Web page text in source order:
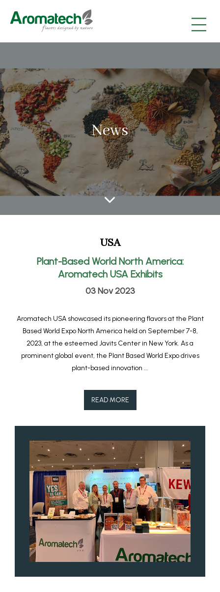
|
|
|
News
USA
Plant-Based World North America:
Aromatech USA Exhibits
03 Nov 2023
Aromatech USA showcased its pioneering flavors at the Plant
Based World Expo North America held on September 7-8,
2023, at the esteemed Javits Center in New York. As a
prominent global event, the Plant Based World Expo drives
plant-based innovation ...
READ MORE